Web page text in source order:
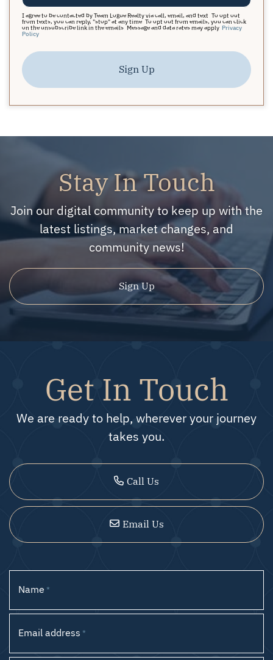
I agree to be contacted by Team Logue Realty via call, email, and text. To opt out
from texts, you can reply, "stop" at any time. To opt out from emails, you can click
on the unsubscribe link in the emails. Message and data rates may apply. Privacy
Policy
Sign Up
Stay In Touch
Join our digital community to keep up with the
latest listings, market changes, and
community news!
Sign Up
Get In Touch
We are ready to help, wherever your journey
takes you.
Call Us
Email Us
Name *
Email address *